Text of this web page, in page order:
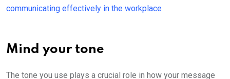
communicating effectively in the workplace
Mind your tone
The tone you use plays a crucial role in how your message